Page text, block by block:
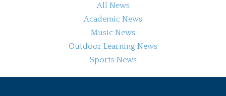
All News
Academic News
Music News
Outdoor Learning News
Sports News